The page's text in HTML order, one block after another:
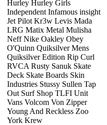
Hurley Hurley Girls
Independent Infamous insight
Jet Pilot Kr3w Levis Mada
LRG Matix Metal Mulisha
Neff Nike Oakley Obey
O'Quinn Quiksilver Mens
Quiksilver Edition Rip Curl
RVCA Rusty Sanuk Skate
Deck Skate Boards Skin
Industries Stussy Sullen Tap
Out Surf Shop TLFI Unit
Vans Volcom Von Zipper
Young And Reckless Zoo
York Krew